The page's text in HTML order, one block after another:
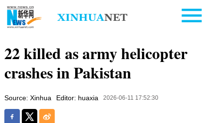
22 killed as army helicopter
crashes in Pakistan
Source: Xinhua Editor: huaxia 2026-06-11 17:52:30